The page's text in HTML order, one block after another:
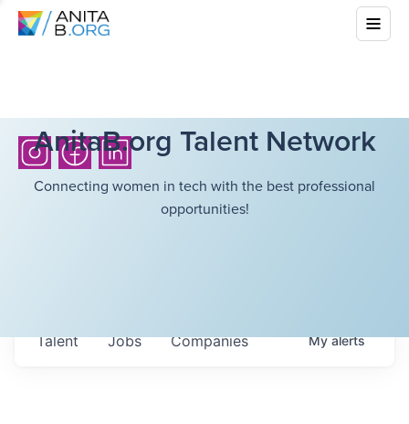
AnitaB.org Talent Network
Connecting women in tech with the best professional
opportunities!
Jobs Companies
Talent Myalerts